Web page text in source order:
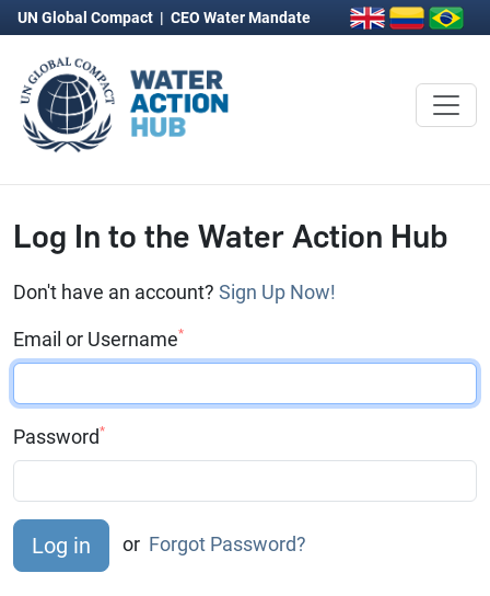
UN Global Compact | CEO Water Mandate
Log In to the Water Action Hub
Don't have an account? Sign Up Now!
Email or Username*
Password*
or Forgot Password?